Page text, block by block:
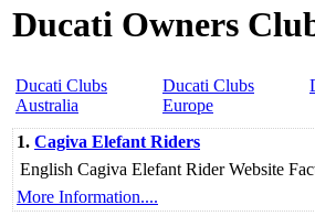
Ducati Owners
Ducati Clubs
Australia
Ducati Clubs
Europe
1. Cagiva Elefant Riders
English Cagiva Elefant Rider Website
More Information....